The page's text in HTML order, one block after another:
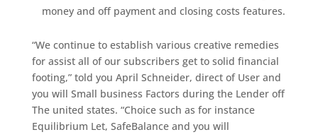
money and off payment and closing costs features.
“We continue to establish various creative remedies
for assist all of our subscribers get to solid financial
footing,” told you April Schneider, direct of User and
you will Small business Factors during the Lender off
The united states. “Choice such as for instance
Equilibrium Let, SafeBalance and you will